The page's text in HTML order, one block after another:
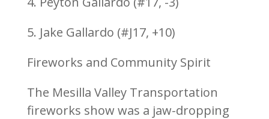
5. Jake Gallardo (#J17, +10)
Fireworks and Community Spirit
The Mesilla Valley Transportation
fireworks show was a jaw-dropping